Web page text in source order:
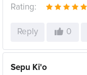
Rating:
Reply 0
Sepu Ki'o